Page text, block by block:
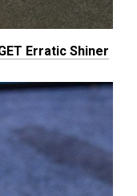
Erratic Shiner